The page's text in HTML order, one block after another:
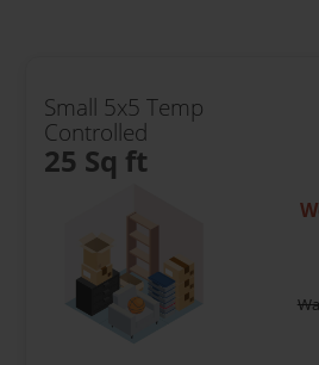
Small 5x5 Temp
Controlled
25 Sq ft